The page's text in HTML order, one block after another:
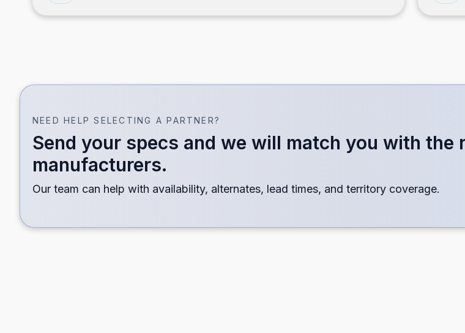
Territory Line Card
Choose a page size and which partner categories to include.
8.5 × 11 portrait Landscape
All Lines
NEED HELP SELECTING A PARTNER?
Send your specs and we will match you with the
manufacturers.
Our team can help with availability, alternates, lead times, and territory coverage.